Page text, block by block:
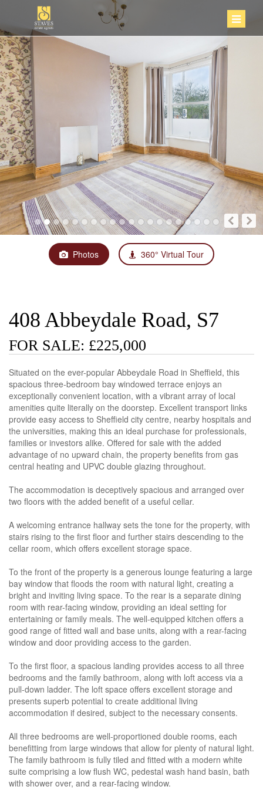
Photos 360° Virtual Tour
408 Abbeydale Road, S7
FOR SALE: £225,000
Situated on the ever-popular Abbeydale Road in Sheffield, this
spacious three-bedroom bay windowed terrace enjoys an
exceptionally convenient location, with a vibrant array of local
amenities quite literally on the doorstep. Excellent transport links
provide easy access to Sheffield city centre, nearby hospitals and
the universities, making this an ideal purchase for professionals,
families or investors alike. Offered for sale with the added
advantage of no upward chain, the property benefits from gas
central heating and UPVC double glazing throughout.
The accommodation is deceptively spacious and arranged over
two floors with the added benefit of a useful cellar.
A welcoming entrance hallway sets the tone for the property, with
stairs rising to the first floor and further stairs descending to the
cellar room, which offers excellent storage space.
To the front of the property is a generous lounge featuring a large
bay window that floods the room with natural light, creating a
bright and inviting living space. To the rear is a separate dining
room with rear-facing window, providing an ideal setting for
entertaining or family meals. The well-equipped kitchen offers a
good range of fitted wall and base units, along with a rear-facing
window and door providing access to the garden.
To the first floor, a spacious landing provides access to all three
bedrooms and the family bathroom, along with loft access via a
pull-down ladder. The loft space offers excellent storage and
presents superb potential to create additional living
accommodation if desired, subject to the necessary consents.
All three bedrooms are well-proportioned double rooms, each
benefitting from large windows that allow for plenty of natural light.
The family bathroom is fully tiled and fitted with a modern white
suite comprising a low flush WC, pedestal wash hand basin, bath
with shower over, and a rear-facing window.